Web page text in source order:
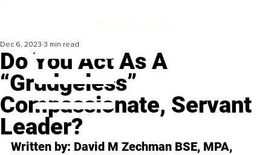
Do You Act As A
“Grudgeless”
Compassionate, Servant
Leader?
Dec 6, 2023 3 min read
Written by: David M Zechman BSE, MPA,